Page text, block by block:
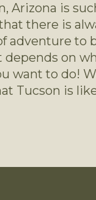
Arizona is
there is
adventure to
depends on
want to do!
Tucson is